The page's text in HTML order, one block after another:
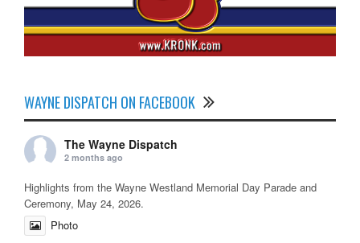
WAYNE DISPATCH ON FACEBOOK
The Wayne Dispatch
2 months ago
Highlights from the Wayne Westland Memorial Day Parade and
Ceremony, May 24, 2026.
Photo